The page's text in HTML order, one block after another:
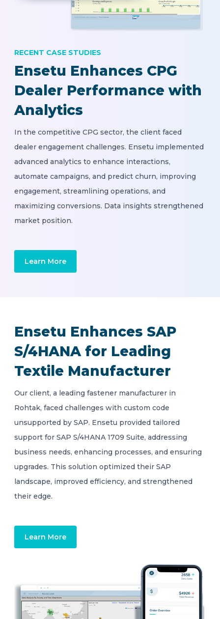
Ensetu Enhances CPG
Dealer Performance with
Analytics
RECENT CASE STUDIES
In the competitive CPG sector, the client faced
dealer engagement challenges. Ensetu implemented
advanced analytics to enhance interactions,
automate campaigns, and predict churn, improving
engagement, streamlining operations, and
maximizing conversions. Data insights strengthened
market position.
Learn More
Ensetu Enhances SAP
S/4HANA for Leading
Textile Manufacturer
Our client, a leading fastener manufacturer in
Rohtak, faced challenges with custom code
unsupported by SAP. Ensetu provided tailored
support for SAP S/4HANA 1709 Suite, addressing
business needs, enhancing processes, and ensuring
upgrades. This solution optimized their SAP
landscape, improved efficiency, and strengthened
their edge.
Learn More